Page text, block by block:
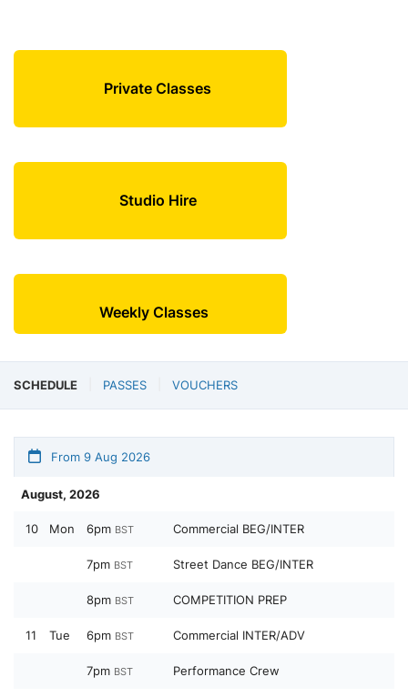
Private Classes
Studio Hire
Weekly Classes
SCHEDULE PASSES VOUCHERS
From 9 Aug 2026
August, 2026
10 Mon 6pm BST Commercial BEG/INTER
7pm BST Street Dance BEG/INTER
8pm BST COMPETITION PREP
11 Tue 6pm BST Commercial INTER/ADV
7pm BST Performance Crew